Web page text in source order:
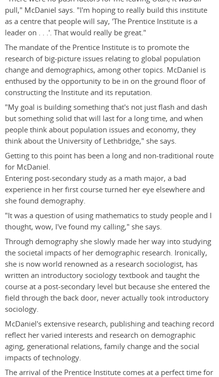
pull," McDaniel says. "I'm hoping to really build this institute
as a centre that people will say, 'The Prentice Institute is a
leader on . . .'. That would really be great."
The mandate of the Prentice Institute is to promote the
research of big-picture issues relating to global population
change and demographics, among other topics. McDaniel is
enthused by the opportunity to be in on the ground floor of
constructing the Institute and its reputation.
"My goal is building something that's not just flash and dash
but something solid that will last for a long time, and when
people think about population issues and economy, they
think about the University of Lethbridge," she says.
Getting to this point has been a long and non-traditional route
for McDaniel.
Entering post-secondary study as a math major, a bad
experience in her first course turned her eye elsewhere and
she found demography.
"It was a question of using mathematics to study people and I
thought, wow, I've found my calling," she says.
Through demography she slowly made her way into studying
the societal impacts of her demographic research. Ironically,
she is now world renowned as a research sociologist, has
written an introductory sociology textbook and taught the
course at a post-secondary level but because she entered the
field through the back door, never actually took introductory
sociology.
McDaniel's extensive research, publishing and teaching record
reflect her varied interests and research on demographic
aging, generational relations, family change and the social
impacts of technology.
The arrival of the Prentice Institute comes at a perfect time for